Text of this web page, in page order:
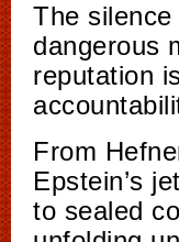
The
dangerous
reputation
From
Epstein’s
to sealed